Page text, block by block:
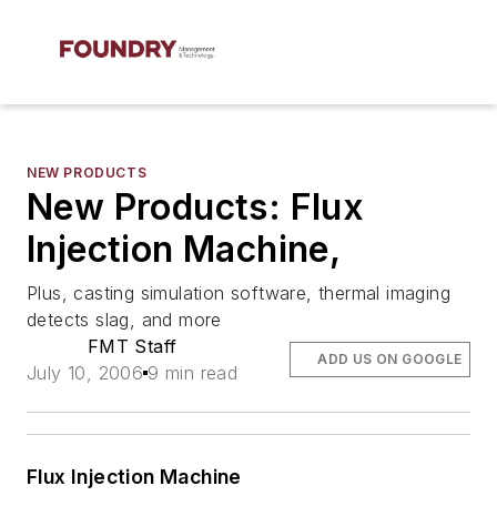
NEW PRODUCTS
New Products: Flux
Injection Machine,
Plus, casting simulation software, thermal imaging
detects slag, and more
FMT Staff
July 10, 2006 9 min read
ADD US ON GOOGLE
Flux Injection Machine